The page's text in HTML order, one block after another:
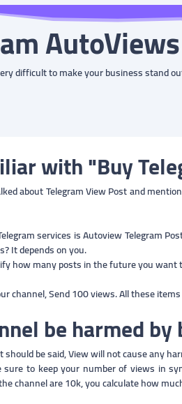
AutoViews
difficult to make your business stand
with "Buy
about Telegram View Post and
services is Autoview Telegram
It depends on you.
how many posts in the future you want
channel, Send 100 views. All these
be harmed
be said, View will not cause any
sure to keep your number of views in
channel are 10k, you calculate how